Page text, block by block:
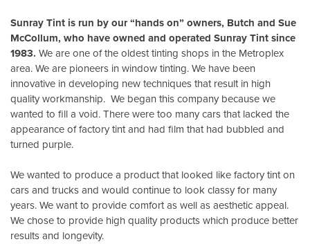
Sunray Tint is run by our “hands on” owners, Butch and Sue
McCollum, who have owned and operated Sunray Tint since
1983. We are one of the oldest tinting shops in the Metroplex
area. We are pioneers in window tinting. We have been
innovative in developing new techniques that result in high
quality workmanship. We began this company because we
wanted to fill a void. There were too many cars that lacked the
appearance of factory tint and had film that had bubbled and
turned purple.
We wanted to produce a product that looked like factory tint on
cars and trucks and would continue to look classy for many
years. We want to provide comfort as well as aesthetic appeal.
We chose to provide high quality products which produce better
results and longevity.